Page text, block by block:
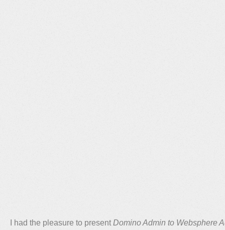
I had the pleasure to present Domino Admin to Websphere